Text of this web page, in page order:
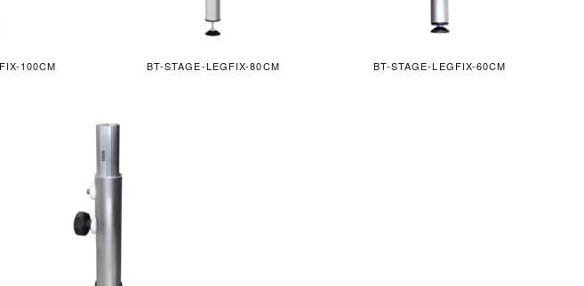
100CM BT-STAGE-LEGFIX-80CM BT-STAGE-LEGFIX-60CM